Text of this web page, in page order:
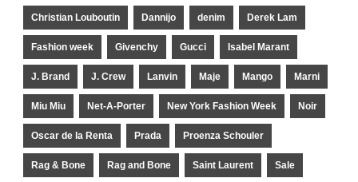
Christian Louboutin Dannijo denim Derek Lam
Fashion week Givenchy Gucci Isabel Marant
J. Brand J. Crew Lanvin Maje Mango Marni
Miu Miu Net-A-Porter New York Fashion Week Noir
Oscar de la Renta Prada Proenza Schouler
Rag & Bone Rag and Bone Saint Laurent Sale